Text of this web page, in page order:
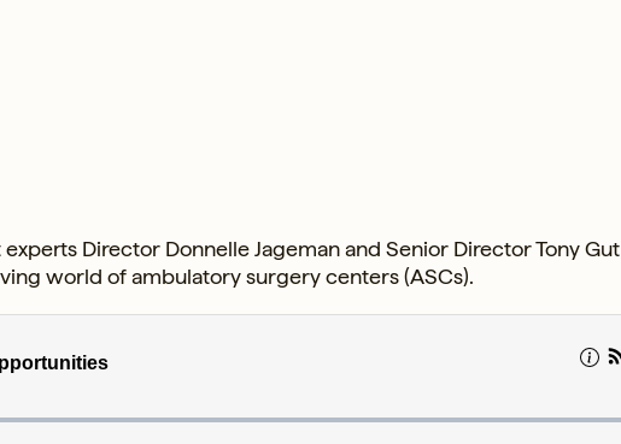
Director Donnelle Jageman and Senior Director Tony
world of ambulatory surgery centers (ASCs).